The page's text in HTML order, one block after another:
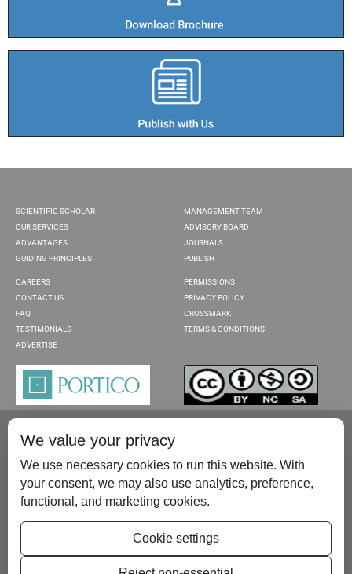
SCIENTIFIC SCHOLAR
OUR SERVICES
ADVANTAGES
GUIDING PRINCIPLES
MANAGEMENT TEAM
ADVISORY BOARD
JOURNALS
PUBLISH
CAREERS
CONTACT US
FAQ
TESTIMONIALS
ADVERTISE
PERMISSIONS
PRIVACY POLICY
CROSSMARK
TERMS & CONDITIONS
Please contact us at:publish@scientificscholar.com
We value your privacy
We use necessary cookies to run this website. With
your consent, we may also use analytics, preference,
functional, and marketing cookies.
Cookie settings